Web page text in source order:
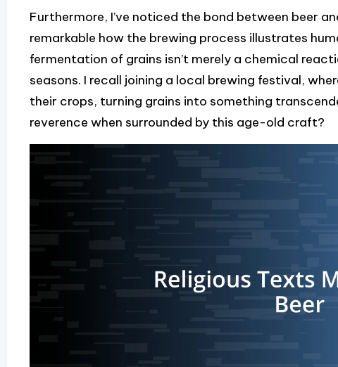
Furthermore, I’ve noticed the bond between beer
remarkable how the brewing process illustrates
fermentation of grains isn’t merely a chemical
seasons. I recall joining a local brewing festival,
their crops, turning grains into something
reverence when surrounded by this age-old craft?